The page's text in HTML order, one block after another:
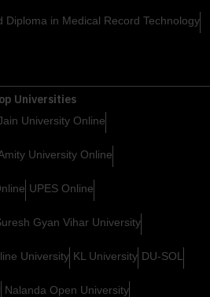
Diploma in Medical Record Technology
Universities
University Online
University Online
UPES Online
Gyan Vihar University
University KL University DU-SOL
Nalanda Open University